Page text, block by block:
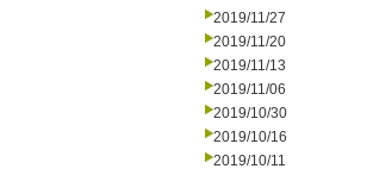
2019/11/27
2019/11/20
2019/11/13
2019/11/06
2019/10/30
2019/10/16
2019/10/11